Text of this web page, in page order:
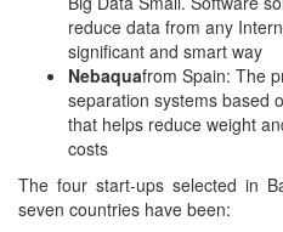
reduce data from any
significant and smart way
Nebaquafrom Spain: The
separation systems based
that helps reduce weight
costs
The four start-ups selected in
seven countries have been: